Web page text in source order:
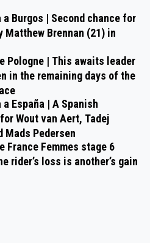
a Burgos | Second chance for
Matthew Brennan (21) in
Pologne | This awaits leader
in the remaining days of the
España | A Spanish
Wout van Aert, Tadej
Mads Pedersen
France Femmes stage 6
rider’s loss is another’s gain